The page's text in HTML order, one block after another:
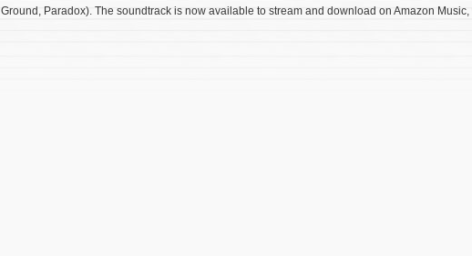
Ground, Paradox). The soundtrack is now available to stream and download on Amazon